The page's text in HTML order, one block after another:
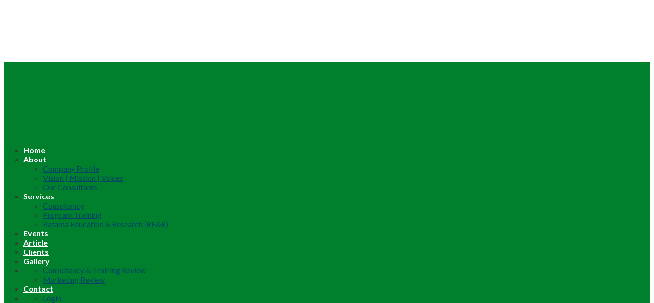
Home
About
Company Profile
Vision | Mission | Values
Our Consultants
Services
Consultancy
Program Training
Ratama Education & Research (RE&R)
Events
Article
Clients
Gallery
Consultancy & Training Review
Marketing Review
Contact
Login